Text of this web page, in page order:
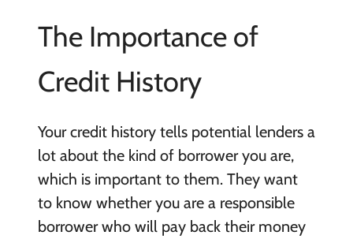
The Importance of
Credit History
Your credit history tells potential lenders a
lot about the kind of borrower you are,
which is important to them. They want
to know whether you are a responsible
borrower who will pay back their money